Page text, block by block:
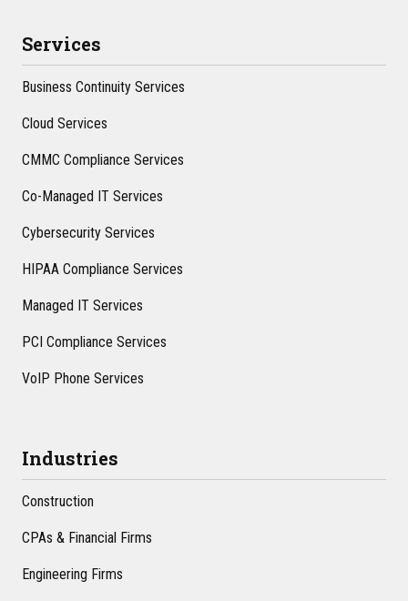
Services
Business Continuity Services
Cloud Services
CMMC Compliance Services
Co-Managed IT Services
Cybersecurity Services
HIPAA Compliance Services
Managed IT Services
PCI Compliance Services
VoIP Phone Services
Industries
Construction
CPAs & Financial Firms
Engineering Firms